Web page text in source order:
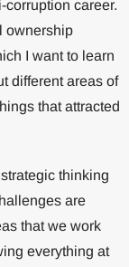
career.
ownership
I want to learn
different areas of
that attracted
thinking
are
that we work
everything at